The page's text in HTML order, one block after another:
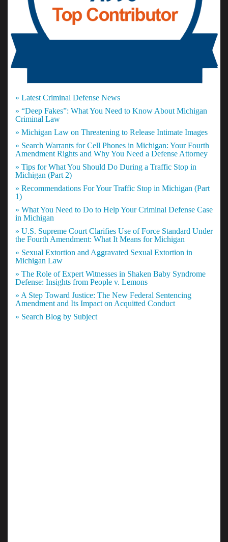
» Latest Criminal Defense News
» “Deep Fakes”: What You Need to Know About Michigan
Criminal Law
» Michigan Law on Threatening to Release Intimate Images
» Search Warrants for Cell Phones in Michigan: Your Fourth
Amendment Rights and Why You Need a Defense Attorney
» Tips for What You Should Do During a Traffic Stop in
Michigan (Part 2)
» Recommendations For Your Traffic Stop in Michigan (Part
1)
» What You Need to Do to Help Your Criminal Defense Case
in Michigan
» U.S. Supreme Court Clarifies Use of Force Standard Under
the Fourth Amendment: What It Means for Michigan
» Sexual Extortion and Aggravated Sexual Extortion in
Michigan Law
» The Role of Expert Witnesses in Shaken Baby Syndrome
Defense: Insights from People v. Lemons
» A Step Toward Justice: The New Federal Sentencing
Amendment and Its Impact on Acquitted Conduct
» Search Blog by Subject